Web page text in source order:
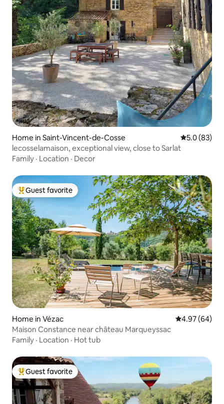
Home in Saint-Vincent-de-Cosse 5.0 out of 5
5.0 (83)
lecosselamaison, exceptional view, close to Sarlat
Family · Location · Decor
Top guest favorite
Guest favorite
Home in Vézac 4.97 out of 5
4.97 (64)
Maison Constance near château Marqueyssac
Family · Location · Hot tub
Top guest favorite
Guest favorite